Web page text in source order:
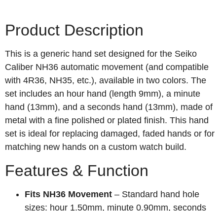
Product Description
This is a generic hand set designed for the Seiko
Caliber NH36 automatic movement (and compatible
with 4R36, NH35, etc.), available in two colors. The
set includes an hour hand (length 9mm), a minute
hand (13mm), and a seconds hand (13mm), made of
metal with a fine polished or plated finish. This hand
set is ideal for replacing damaged, faded hands or for
matching new hands on a custom watch build.
Features & Function
Fits NH36 Movement – Standard hand hole
sizes: hour 1.50mm, minute 0.90mm, seconds